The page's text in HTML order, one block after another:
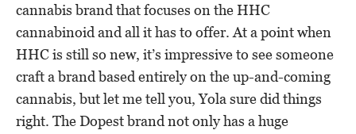
cannabis brand that focuses on the HHC
cannabinoid and all it has to offer. At a point when
HHC is still so new, it’s impressive to see someone
craft a brand based entirely on the up-and-coming
cannabis, but let me tell you, Yola sure did things
right. The Dopest brand not only has a huge